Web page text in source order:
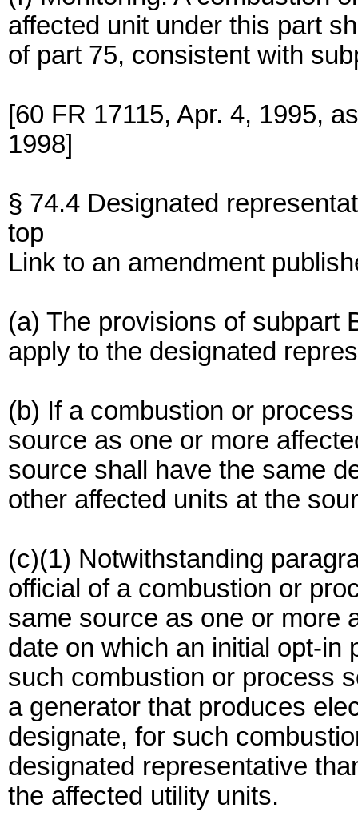
affected unit under this part
of part 75, consistent with
[60 FR 17115, Apr. 4, 1995,
1998]
§ 74.4 Designated
top
Link to an amendment
(a) The provisions of subpart
apply to the designated
(b) If a combustion or
source as one or more
source shall have the same
other affected units at the
(c)(1) Notwithstanding
official of a combustion or
same source as one or more
date on which an initial opt-in
such combustion or process
a generator that produces
designate, for such
designated representative
the affected utility units.